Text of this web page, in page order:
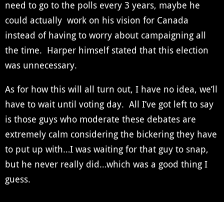
need to go to the polls every 3 years, maybe he
could actually work on his vision for Canada
instead of having to worry about campaigning all
the time. Harper himself stated that this election
was unnecessary.
As for how this will all turn out, I have no idea, we’ll
have to wait until voting day. All I’ve got left to say
is those guys who moderate these debates are
extremely calm considering the bickering they have
to put up with…I was waiting for that guy to snap,
but he never really did…which was a good thing I
guess.